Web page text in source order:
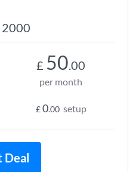
2000
£ 50.00
per month
£0.00 setup
Deal